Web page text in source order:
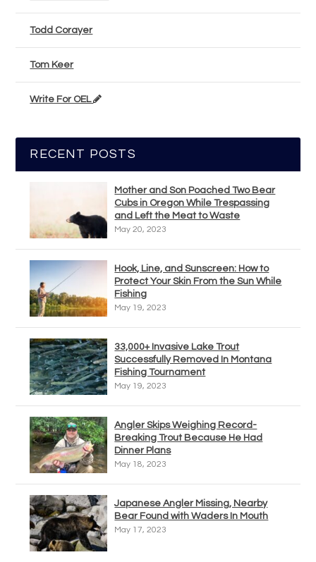
Todd Corayer
Tom Keer
Write For OEL
RECENT POSTS
Mother and Son Poached Two Bear
Cubs in Oregon While Trespassing
and Left the Meat to Waste
May 20, 2023
Hook, Line, and Sunscreen: How to
Protect Your Skin From the Sun While
Fishing
May 19, 2023
33,000+ Invasive Lake Trout
Successfully Removed In Montana
Fishing Tournament
May 19, 2023
Angler Skips Weighing Record-
Breaking Trout Because He Had
Dinner Plans
May 18, 2023
Japanese Angler Missing, Nearby
Bear Found with Waders In Mouth
May 17, 2023